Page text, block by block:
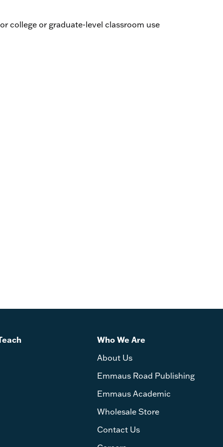
college or graduate-level classroom use
Who We Are
About Us
Emmaus Road Publishing
Emmaus Academic
Wholesale Store
Contact Us